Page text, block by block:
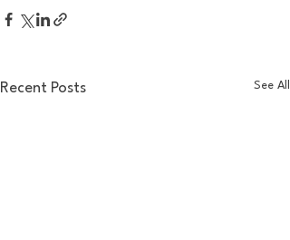
Recent Posts See All